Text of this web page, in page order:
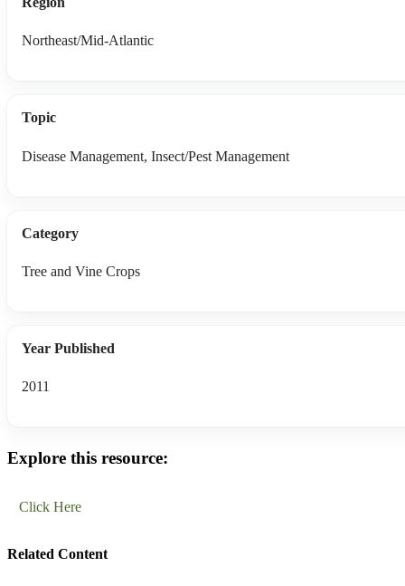
Northeast/Mid-Atlantic
Topic
Disease Management, Insect/Pest Management
Category
Tree and Vine Crops
Year Published
2011
Explore this resource:
Click Here
Related Content